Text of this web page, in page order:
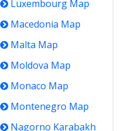
Luxembourg Map
Macedonia Map
Malta Map
Moldova Map
Monaco Map
Montenegro Map
Nagorno Karabakh